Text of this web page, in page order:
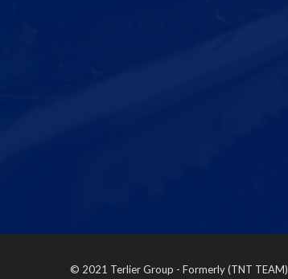
© 2021 Terlier Group - Formerly (TNT TEAM)